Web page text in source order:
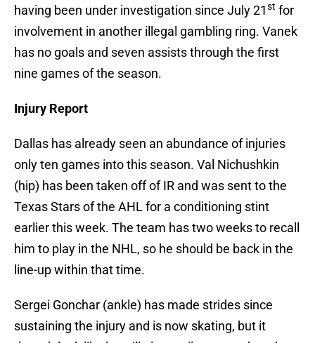
having been under investigation since July 21st for
involvement in another illegal gambling ring. Vanek
has no goals and seven assists through the first
nine games of the season.
Injury Report
Dallas has already seen an abundance of injuries
only ten games into this season. Val Nichushkin
(hip) has been taken off of IR and was sent to the
Texas Stars of the AHL for a conditioning stint
earlier this week. The team has two weeks to recall
him to play in the NHL, so he should be back in the
line-up within that time.
Sergei Gonchar (ankle) has made strides since
sustaining the injury and is now skating, but it